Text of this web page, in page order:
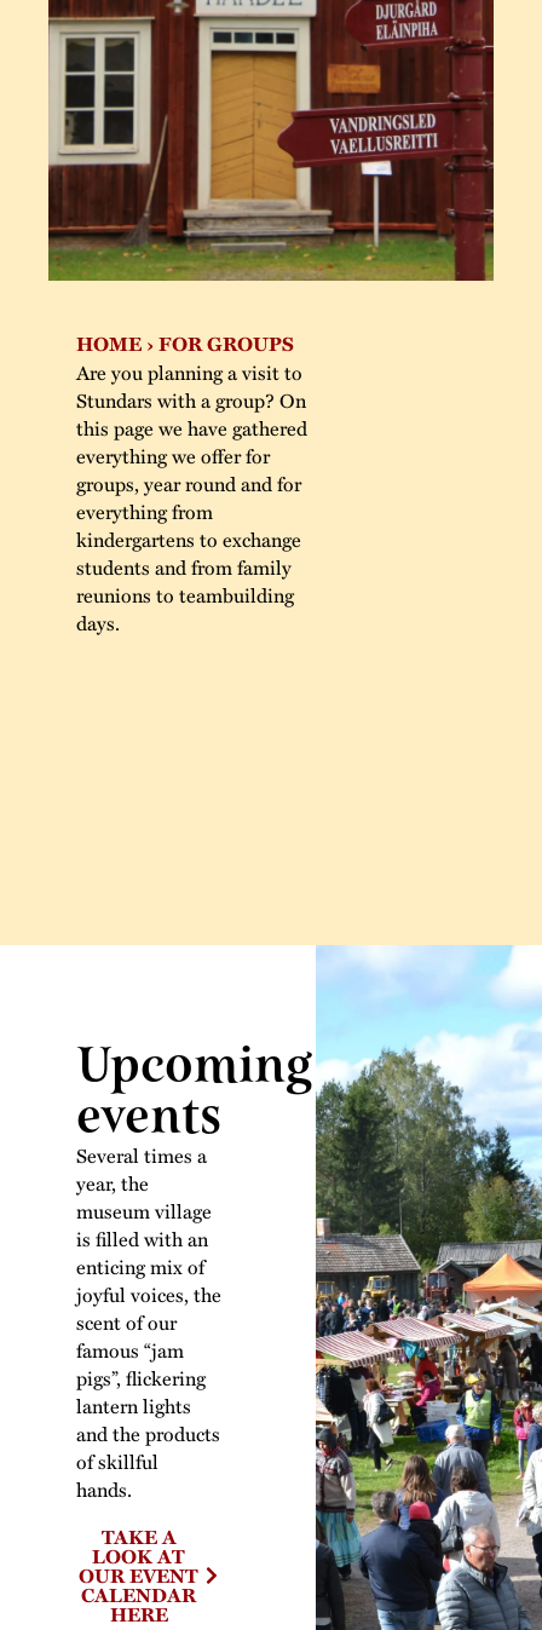
Accessability
Our environmental
strategies
Safety
Contact us
“Kalas på
the big parties
Stundars in the
Jarl Hemmer
The buildings
Our built heritage
The Nordic Red
Paint
The museum
Museum pedagogy
HOME›FOR GROUPS
Are you planning a visit to
Stundars with a group? On
this page we have gathered
everything we offer for
groups, year round and for
everything from
kindergartens to exchange
students and from family
reunions to teambuilding
days.
Upcoming
events
Several times a
year, the
museum village
is filled with an
enticing mix of
joyful voices, the
scent of our
famous “jam
pigs”, flickering
lantern lights
and the products
of skillful
hands.
TAKE A
LOOK AT
OUR EVENT
CALENDAR
HERE